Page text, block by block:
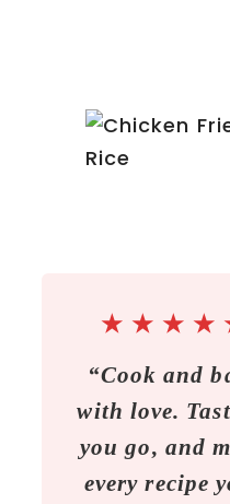
★ ★ ★ ★
“Cook and
with love.
you go, and
every recipe